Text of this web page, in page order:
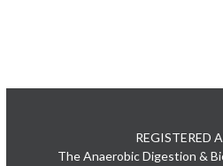
REGISTERED
The Anaerobic Digestion &